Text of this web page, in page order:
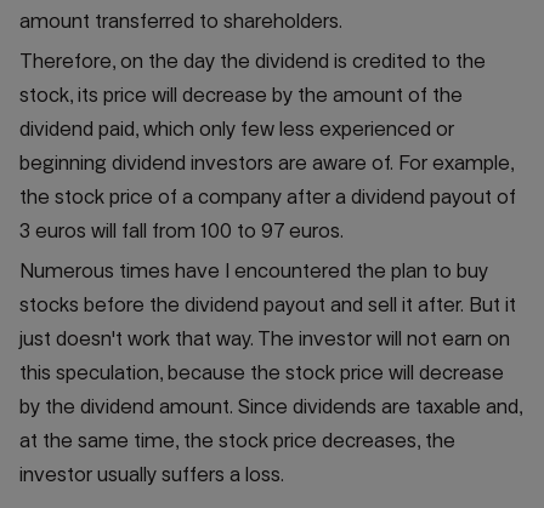
amount transferred to shareholders.
Therefore, on the day the dividend is credited to the
stock, its price will decrease by the amount of the
dividend paid, which only few less experienced or
beginning dividend investors are aware of. For example,
the stock price of a company after a dividend payout of
3 euros will fall from 100 to 97 euros.
Numerous times have I encountered the plan to buy
stocks before the dividend payout and sell it after. But it
just doesn't work that way. The investor will not earn on
this speculation, because the stock price will decrease
by the dividend amount. Since dividends are taxable and,
at the same time, the stock price decreases, the
investor usually suffers a loss.